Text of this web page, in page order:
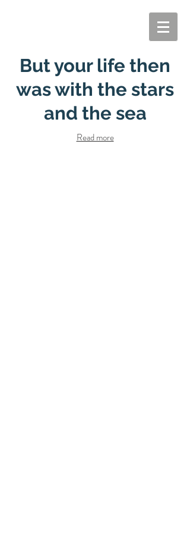
But your life then
was with the stars
and the sea
Read more